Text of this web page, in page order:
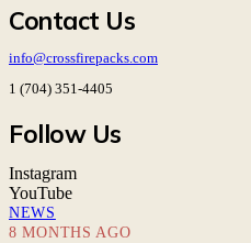
Contact Us
info@crossfirepacks.com
1 (704) 351-4405
Follow Us
Instagram
YouTube
NEWS
8 MONTHS AGO